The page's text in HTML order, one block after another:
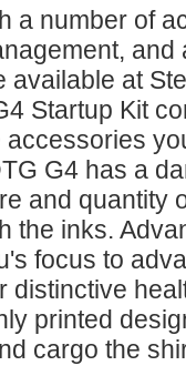
a number of
available at
Startup Kit
G4 has a
and quantity
the inks.
focus to
distinctive
printed
cargo the